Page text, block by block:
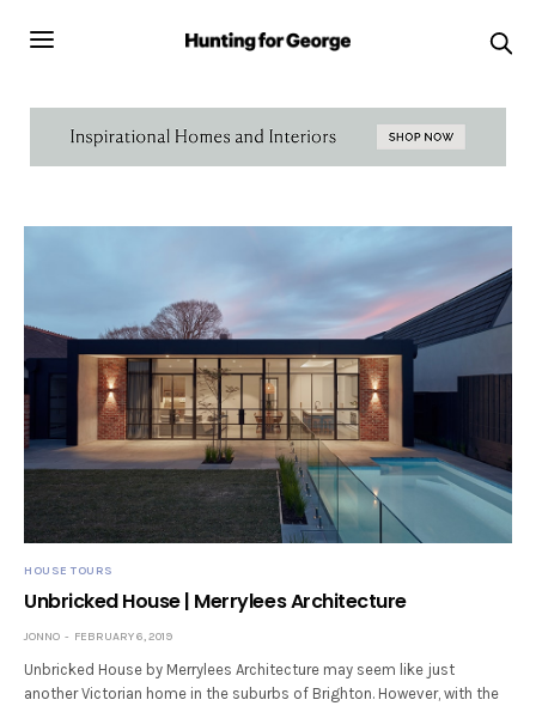
HOUSE TOURS
Unbricked House | Merrylees Architecture
JONNO FEBRUARY 6, 2019
Unbricked House by Merrylees Architecture may seem like just
another Victorian home in the suburbs of Brighton. However, with the